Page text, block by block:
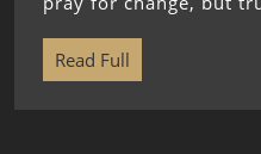
Read Full